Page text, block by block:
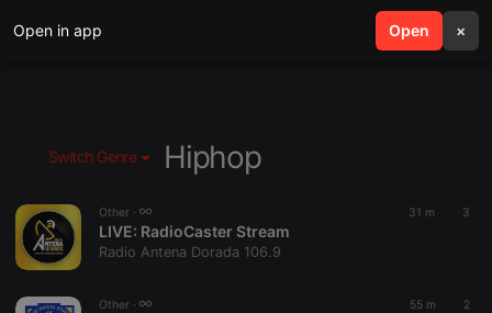
Open in app Open ×
search menu
Hiphop
Switch Genre
Other · 31 m 3
LIVE: RadioCaster Stream
Radio Antena Dorada 106.9
Other · 55 m 2